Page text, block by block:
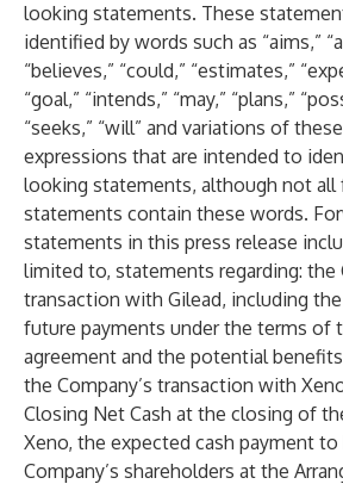
looking statements. These
identified by words such as “aims,”
“believes,” “could,” “estimates,”
“goal,” “intends,” “may,” “plans,”
“seeks,” “will” and variations of
expressions that are intended to
looking statements, although not
statements contain these words.
statements in this press release
limited to, statements regarding: the
transaction with Gilead, including
future payments under the terms of
agreement and the potential
the Company’s transaction with
Closing Net Cash at the closing of
Xeno, the expected cash payment
Company’s shareholders at the